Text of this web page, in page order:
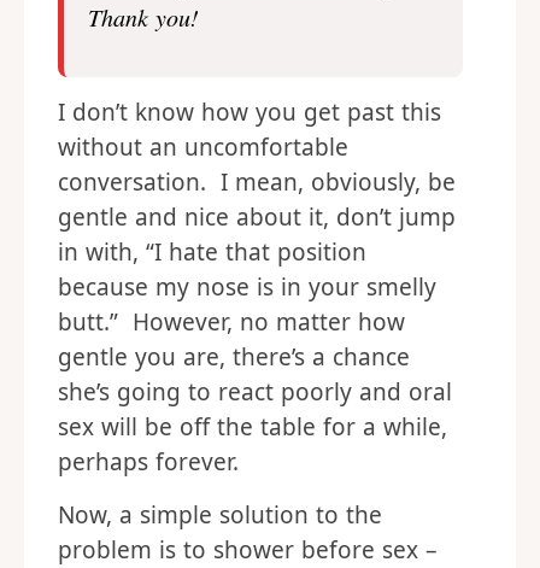
Thank you!
I don’t know how you get past this
without an uncomfortable
conversation. I mean, obviously, be
gentle and nice about it, don’t jump
in with, “I hate that position
because my nose is in your smelly
butt.” However, no matter how
gentle you are, there’s a chance
she’s going to react poorly and oral
sex will be off the table for a while,
perhaps forever.
Now, a simple solution to the
problem is to shower before sex –